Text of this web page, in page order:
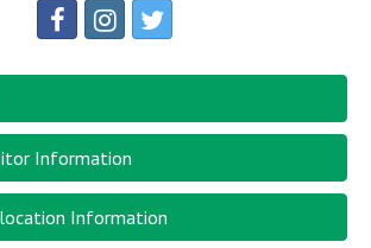
Information
Information